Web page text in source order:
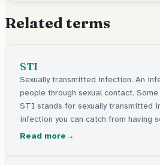
Related terms
STI
Sexually transmitted infection. An
people through sexual contact.
manageable.
STI stands for sexually transmitted
infection you can catch from having
has one. Some can be cured with
Read more